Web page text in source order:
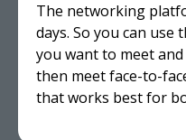
The networking
days. So you can
you want to meet
then meet face-to-
that works best for